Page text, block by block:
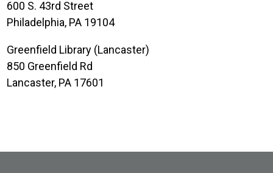
600 S. 43rd Street
Philadelphia, PA 19104
Greenfield Library (Lancaster)
850 Greenfield Rd
Lancaster, PA 17601